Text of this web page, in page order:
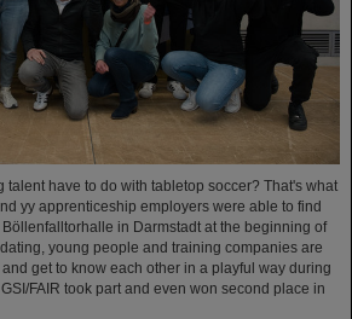
talent have to do with tabletop soccer? That's what
yy apprenticeship employers were able to find
Böllenfalltorhalle in Darmstadt at the beginning of
young people and training companies are
get to know each other in a playful way during
FAIR took part and even won second place in